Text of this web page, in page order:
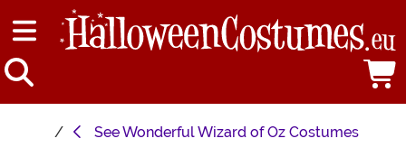
SeeWonderful Wizard of Oz Costumes